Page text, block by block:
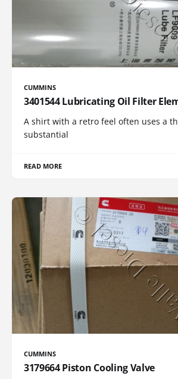
CUMMINS
3401544 Lubricating Oil Filter
A shirt with a retro feel often uses a
substantial
READ MORE
CUMMINS
3179664 Piston Cooling Valve